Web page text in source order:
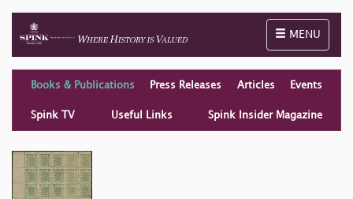
Toggle
MENU
Books & Publications Press Releases Articles Events
Spink TV Useful Links Spink Insider Magazine